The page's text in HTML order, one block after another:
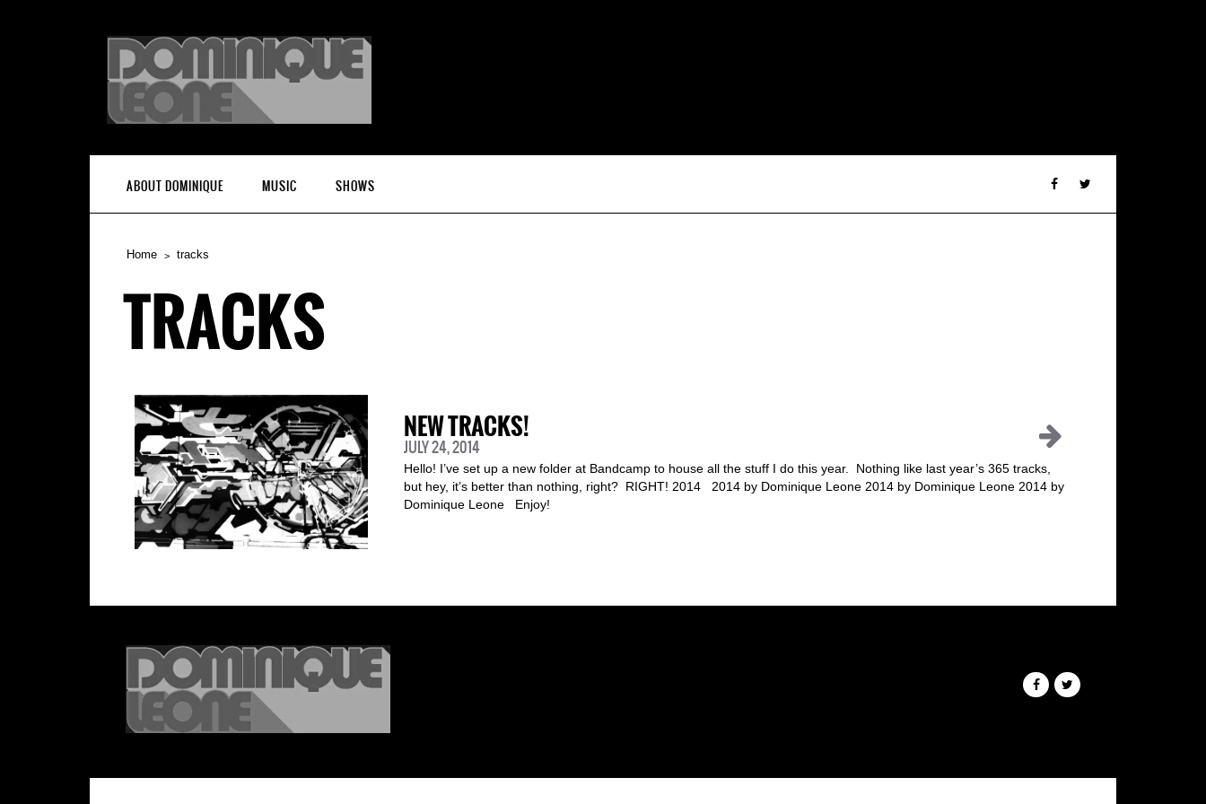
ABOUT DOMINIQUE MUSIC SHOWS
Home tracks
TRACKS
NEW TRACKS!
JULY 24, 2014
Hello! I’ve set up a new folder at Bandcamp to house all the stuff I do this year. Nothing like last year’s 365 tracks,
but hey, it’s better than nothing, right? RIGHT! 2014 2014 by Dominique Leone 2014 by Dominique Leone 2014 by
Dominique Leone Enjoy!